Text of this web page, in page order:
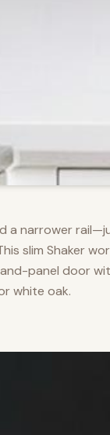
a narrower
slim Shaker
panel door
white oak.